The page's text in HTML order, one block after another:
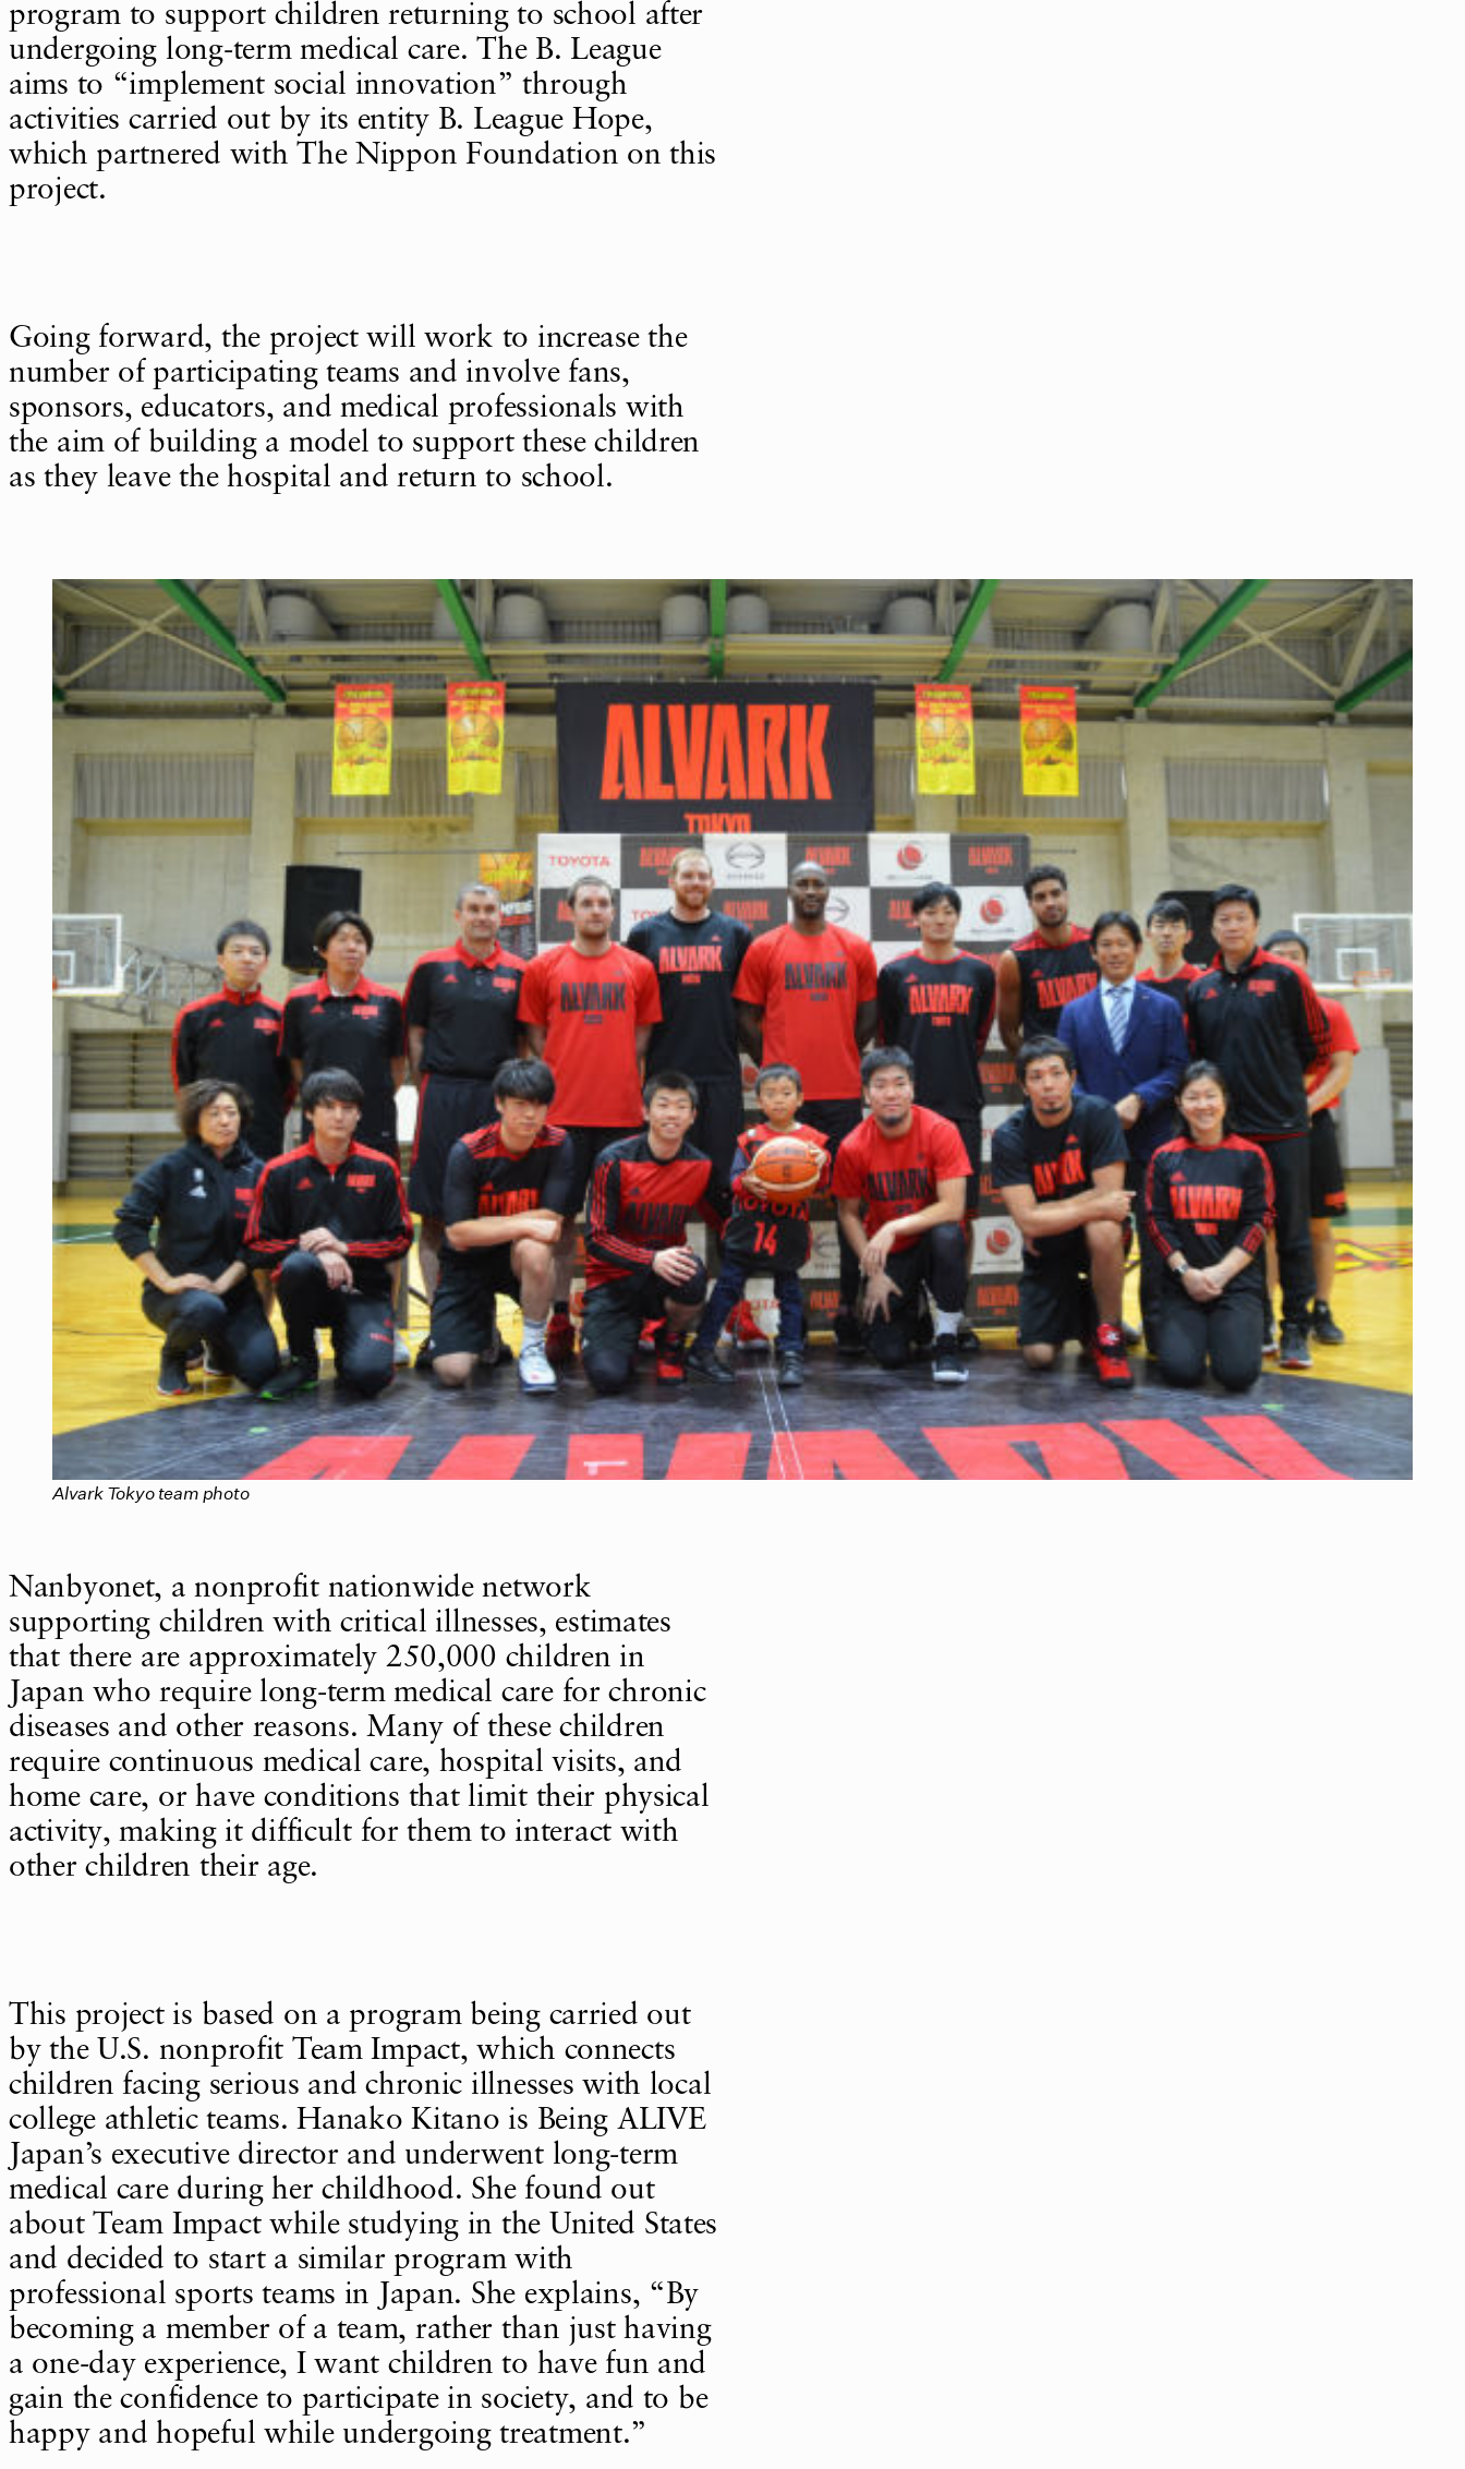
program to support children returning to school after
undergoing long-term medical care. The B. League
aims to “implement social innovation” through
activities carried out by its entity B. League Hope,
which partnered with The Nippon Foundation on this
project.
Going forward, the project will work to increase the
number of participating teams and involve fans,
sponsors, educators, and medical professionals with
the aim of building a model to support these children
as they leave the hospital and return to school.
Alvark Tokyo team photo
Nanbyonet, a nonprofit nationwide network
supporting children with critical illnesses, estimates
that there are approximately 250,000 children in
Japan who require long-term medical care for chronic
diseases and other reasons. Many of these children
require continuous medical care, hospital visits, and
home care, or have conditions that limit their physical
activity, making it difficult for them to interact with
other children their age.
This project is based on a program being carried out
by the U.S. nonprofit Team Impact, which connects
children facing serious and chronic illnesses with local
college athletic teams. Hanako Kitano is Being ALIVE
Japan’s executive director and underwent long-term
medical care during her childhood. She found out
about Team Impact while studying in the United States
and decided to start a similar program with
professional sports teams in Japan. She explains, “By
becoming a member of a team, rather than just having
a one-day experience, I want children to have fun and
gain the confidence to participate in society, and to be
happy and hopeful while undergoing treatment.”